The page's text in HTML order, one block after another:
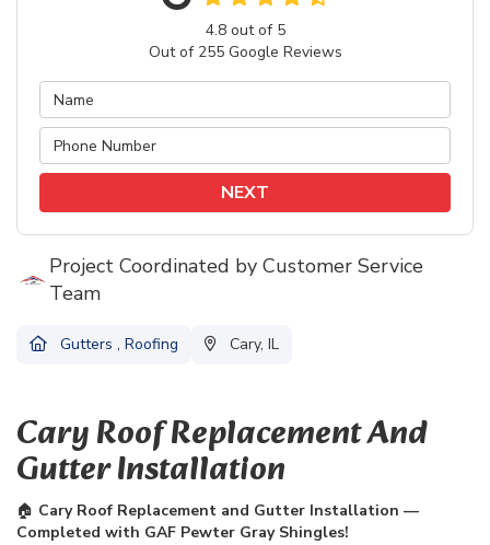
4.8out of 5
Out of 255Google Reviews
NEXT
Project Coordinated by Customer Service
Team
Gutters , Roofing Cary, IL
Cary Roof Replacement And
Gutter Installation
🏠 Cary Roof Replacement and Gutter Installation —
Completed with GAF Pewter Gray Shingles!